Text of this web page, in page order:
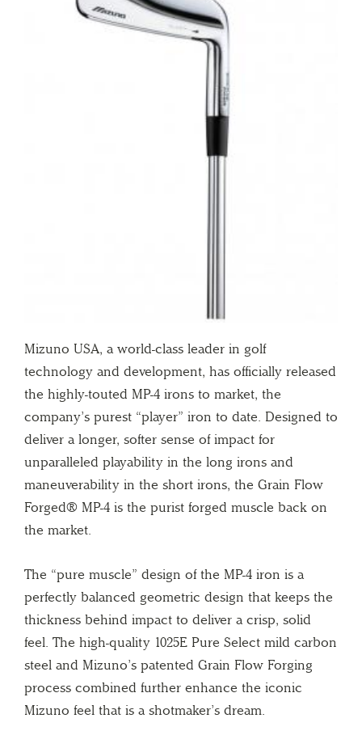
Mizuno USA, a world-class leader in golf
technology and development, has officially released
the highly-touted MP-4 irons to market, the
company’s purest “player” iron to date. Designed to
deliver a longer, softer sense of impact for
unparalleled playability in the long irons and
maneuverability in the short irons, the Grain Flow
Forged® MP-4 is the purist forged muscle back on
the market.
The “pure muscle” design of the MP-4 iron is a
perfectly balanced geometric design that keeps the
thickness behind impact to deliver a crisp, solid
feel. The high-quality 1025E Pure Select mild carbon
steel and Mizuno’s patented Grain Flow Forging
process combined further enhance the iconic
Mizuno feel that is a shotmaker’s dream.